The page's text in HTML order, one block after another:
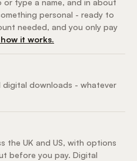
type a name, and in about
personal - ready to
needed, and you only pay
how it works.
digital downloads - whatever
the UK and US, with options
before you pay. Digital